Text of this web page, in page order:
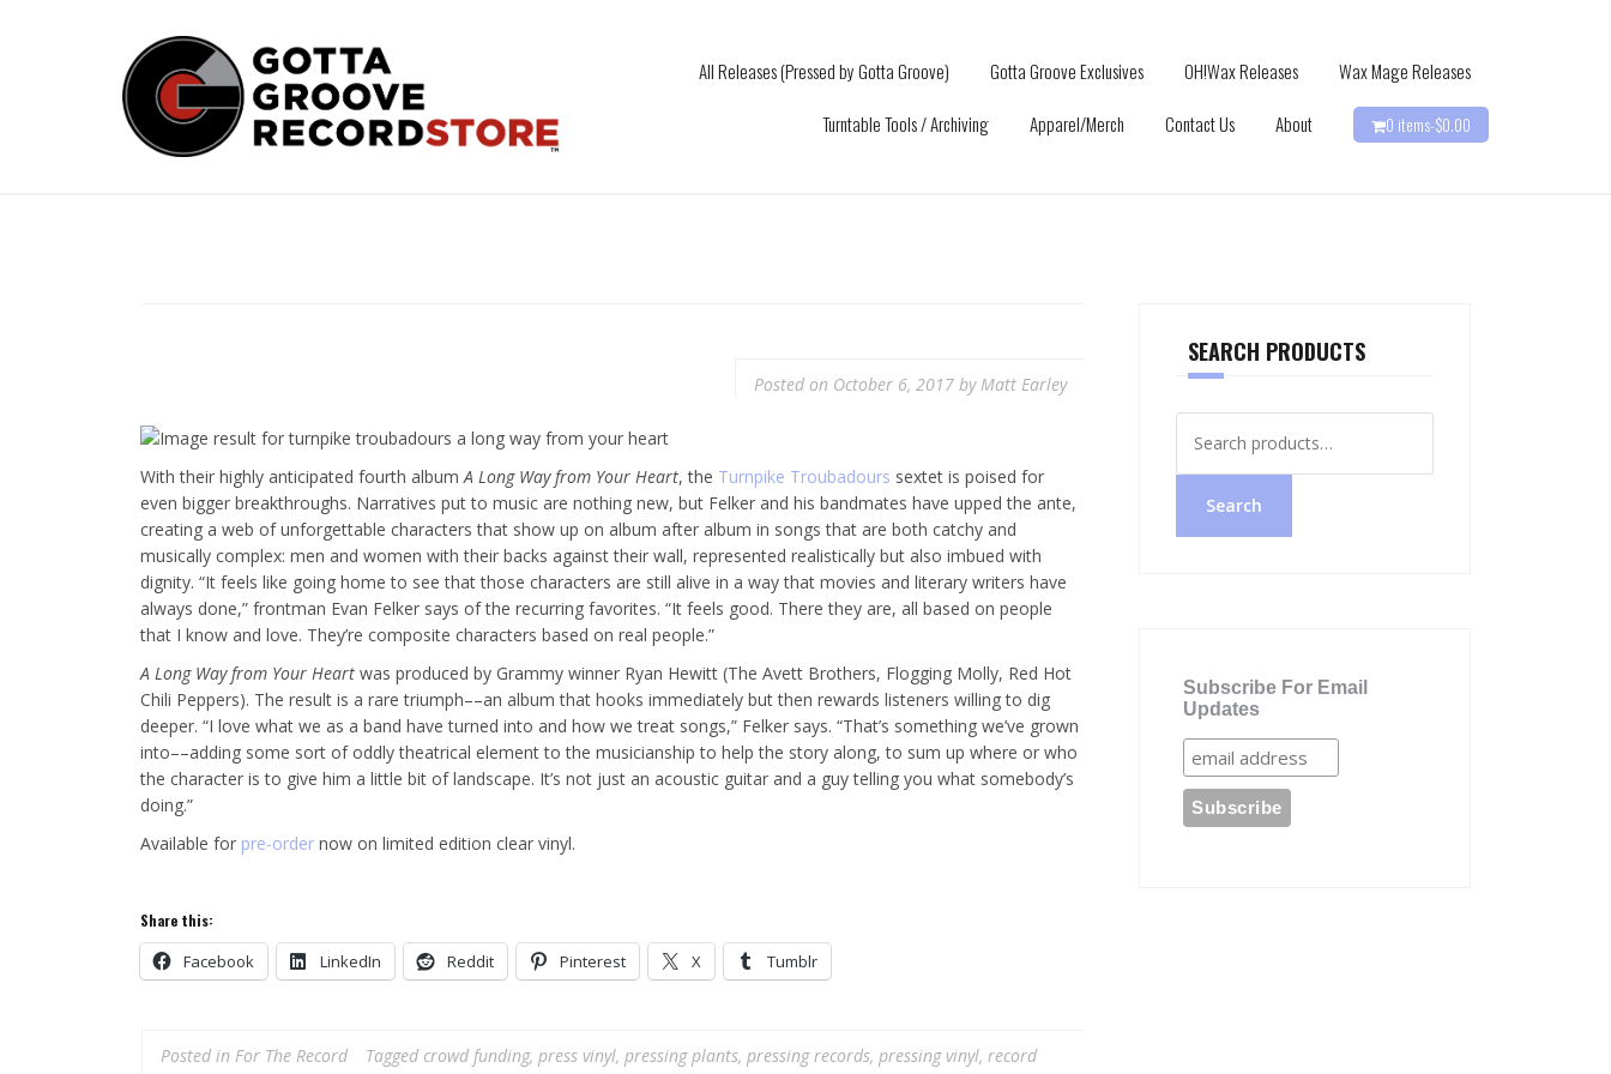
All Releases (Pressed by Gotta Groove) Gotta Groove Exclusives OH!Wax Releases
Wax Mage Releases
Turntable Tools / Archiving
Apparel/Merch Contact Us About 0 items-$0.00
Posted on October 6, 2017byMatt Earley
With their highly anticipated fourth album A Long Way from Your Heart, the Turnpike Troubadours sextet is poised for
even bigger breakthroughs. Narratives put to music are nothing new, but Felker and his bandmates have upped the ante,
creating a web of unforgettable characters that show up on album after album in songs that are both catchy and
musically complex: men and women with their backs against their wall, represented realistically but also imbued with
dignity. “It feels like going home to see that those characters are still alive in a way that movies and literary writers have
always done,” frontman Evan Felker says of the recurring favorites. “It feels good. There they are, all based on people
that I know and love. They’re composite characters based on real people.”
A Long Way from Your Heart was produced by Grammy winner Ryan Hewitt (The Avett Brothers, Flogging Molly, Red Hot
Chili Peppers). The result is a rare triumph––an album that hooks immediately but then rewards listeners willing to dig
deeper. “I love what we as a band have turned into and how we treat songs,” Felker says. “That’s something we’ve grown
into––adding some sort of oddly theatrical element to the musicianship to help the story along, to sum up where or who
the character is to give him a little bit of landscape. It’s not just an acoustic guitar and a guy telling you what somebody’s
doing.”
Available for pre-order now on limited edition clear vinyl.
Share this:
Facebook LinkedIn Reddit Pinterest X Tumblr
Posted in For The Record Tagged crowd funding, press vinyl, pressing plants, pressing records, pressing vinyl, record
SEARCH PRODUCTS
for:
Search
Subscribe For Email
Updates